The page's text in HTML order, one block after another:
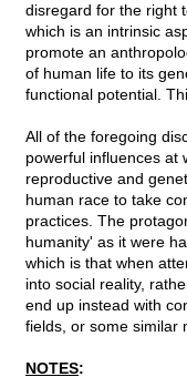
disregard for the right
which is an intrinsic
promote an
of human life to its
functional potential.
All of the foregoing
powerful influences at
reproductive and
human race to take
practices. The
humanity' as it were
which is that when
into social reality,
end up instead with
fields, or some similar
NOTES: